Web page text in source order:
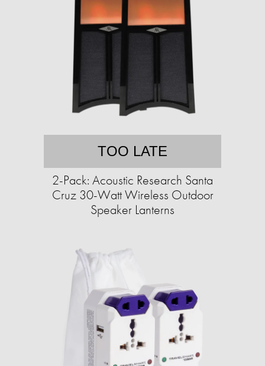
TOO LATE
2-Pack: Acoustic Research Santa
Cruz 30-Watt Wireless Outdoor
Speaker Lanterns